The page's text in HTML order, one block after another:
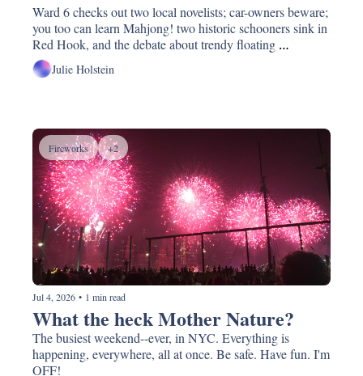
Ward 6 checks out two local novelists; car-owners beware;
you too can learn Mahjong! two historic schooners sink in
Red Hook, and the debate about trendy floating
restaurants; update about our waterfront coming this
week.Julie Holstein
Fireworks +2
Jul 4, 2026 • 1 min read
What the heck Mother Nature?
The busiest weekend--ever, in NYC. Everything is
happening, everywhere, all at once. Be safe. Have fun. I'm
OFF!